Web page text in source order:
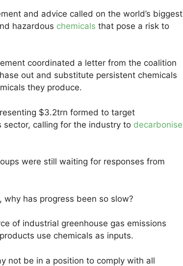
and advice called on the world’s biggest
hazardous chemicals that pose a risk to
coordinated a letter from the coalition
out and substitute persistent chemicals
they produce.
$3.2trn formed to target
sector, calling for the industry to decarbonise
were still waiting for responses from
has progress been so slow?
of industrial greenhouse gas emissions
use chemicals as inputs.
not be in a position to comply with all